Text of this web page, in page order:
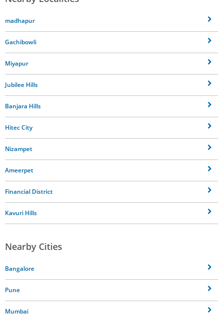
madhapur
Gachibowli
Miyapur
Jubilee Hills
Banjara Hills
Hitec City
Nizampet
Ameerpet
Financial District
Kavuri Hills
Nearby Cities
Bangalore
Pune
Mumbai